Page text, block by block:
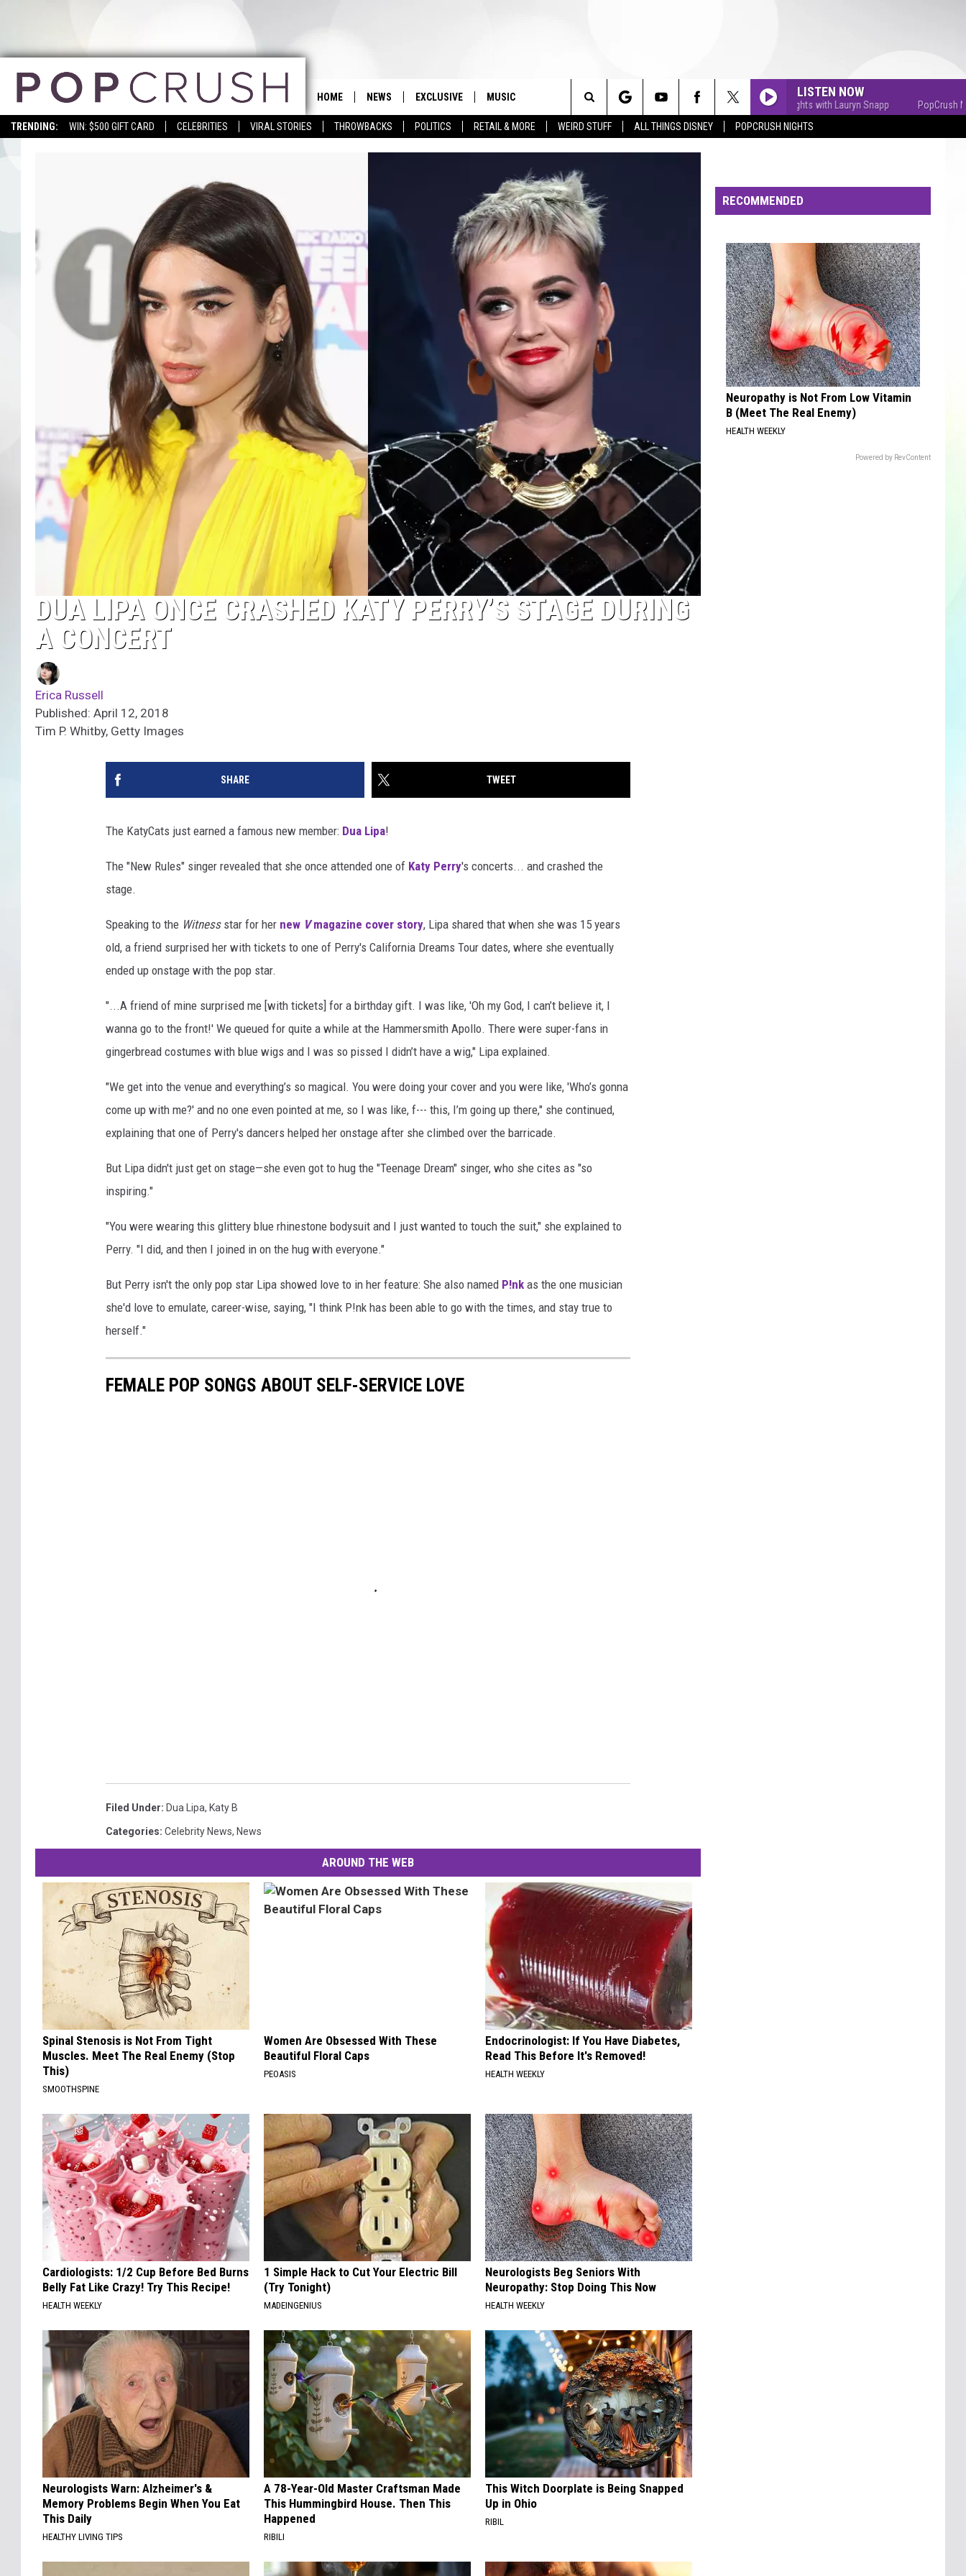
TRENDING: WIN: $500 GIFT CARD CELEBRITIES VIRAL STORIES THROWBACKS POLITICS RETAIL & MORE WEIRD STUFF ALL THINGS DISNEY POPCRUSH NIGHTS
HOME NEWS EXCLUSIVE MUSIC LISTEN NOW
PopCrush Nights with Lauryn Snapp PopCrush
Search
The
Site
DUA LIPA ONCE CRASHED KATY PERRY’S STAGE DURING
A CONCERT
Erica Russell
Published: April 12, 2018
Tim P. Whitby, Getty Images
SHARE TWEET
The KatyCats just earned a famous new member: Dua Lipa!
The "New Rules" singer revealed that she once attended one of Katy Perry's concerts... and crashed the
stage.
Speaking to the Witnessstar for her new Vmagazine cover story, Lipa shared that when she was 15 years
old, a friend surprised her with tickets to one of Perry's California Dreams Tour dates, where she eventually
ended up onstage with the pop star.
"...A friend of mine surprised me [with tickets] for a birthday gift. I was like, 'Oh my God, I can’t believe it, I
wanna go to the front!' We queued for quite a while at the Hammersmith Apollo. There were super-fans in
gingerbread costumes with blue wigs and I was so pissed I didn’t have a wig," Lipa explained.
"We get into the venue and everything’s so magical. You were doing your cover and you were like, 'Who’s gonna
come up with me?' and no one even pointed at me, so I was like, f--- this, I’m going up there," she continued,
explaining that one of Perry's dancers helped her onstage after she climbed over the barricade.
But Lipa didn't just get on stage—she even got to hug the "Teenage Dream" singer, who she cites as "so
inspiring."
"You were wearing this glittery blue rhinestone bodysuit and I just wanted to touch the suit," she explained to
Perry. "I did, and then I joined in on the hug with everyone."
But Perry isn't the only pop star Lipa showed love to in her feature: She also named P!nk as the one musician
she'd love to emulate, career-wise, saying, "I think P!nk has been able to go with the times, and stay true to
herself."
FEMALE POP SONGS ABOUT SELF-SERVICE LOVE
Filed Under: Dua Lipa, Katy B
Categories: Celebrity News, News
AROUND THE WEB
Spinal Stenosis is Not From Tight
Muscles. Meet The Real Enemy (Stop
This)
SMOOTHSPINE
Women Are Obsessed With These
Beautiful Floral Caps
PEOASIS
Endocrinologist: If You Have Diabetes,
Read This Before It's Removed!
HEALTH WEEKLY
Cardiologists: 1/2 Cup Before Bed Burns
Belly Fat Like Crazy! Try This Recipe!
HEALTH WEEKLY
1 Simple Hack to Cut Your Electric Bill
(Try Tonight)
MADEINGENIUS
Neurologists Beg Seniors With
Neuropathy: Stop Doing This Now
HEALTH WEEKLY
Neurologists Warn: Alzheimer's &
Memory Problems Begin When You Eat
This Daily
HEALTHY LIVING TIPS
A 78-Year-Old Master Craftsman Made
This Hummingbird House. Then This
Happened
RIBILI
This Witch Doorplate is Being Snapped
Up in Ohio
RIBIL
RECOMMENDED
Neuropathy is Not From Low Vitamin
B (Meet The Real Enemy)
HEALTH WEEKLY
Powered by RevContent